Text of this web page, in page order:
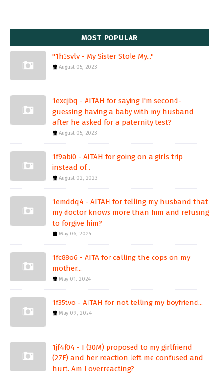
MOST POPULAR
"1h3svlv - My Sister Stole My..."
August 05, 2023
1exqjbq - AITAH for saying I'm second-
guessing having a baby with my husband
after he asked for a paternity test?
August 05, 2023
1f9abi0 - AITAH for going on a girls trip
instead of...
August 02, 2023
1emddq4 - AITAH for telling my husband that
my doctor knows more than him and refusing
to forgive him?
May 06, 2024
1fc88o6 - AITA for calling the cops on my
mother...
May 01, 2024
1f35tvo - AITAH for not telling my boyfriend...
May 09, 2024
1jf4f04 - I (30M) proposed to my girlfriend
(27F) and her reaction left me confused and
hurt. Am I overreacting?